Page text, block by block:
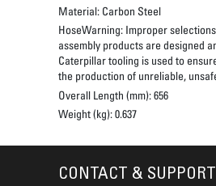
Material: Carbon Steel
HoseWarning: Improper
assembly products are designed
Caterpillar tooling is used to
the production of unreliable,
Overall Length (mm):656
Weight (kg):0.637
CONTACT & SUPPORT